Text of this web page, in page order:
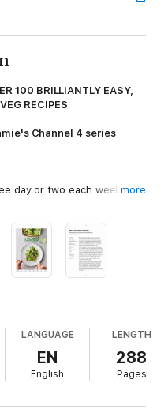
100 BRILLIANTLY EASY,
RECIPES
Channel 4 series
day or two each week,
dishes including:
veg, porcini mushrooms,
poppadoms & funky chips
veg galore, wilted spinach
more
LANGUAGE
EN
English
LENGTH
288
Pages